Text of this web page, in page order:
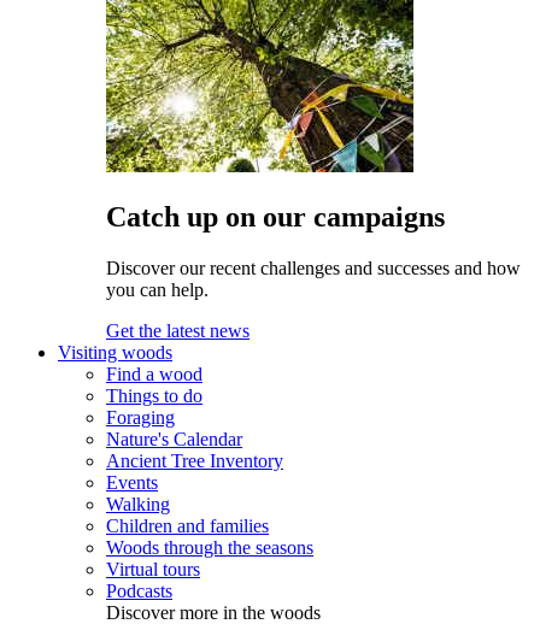
Catch up on our campaigns
Discover our recent challenges and successes and how
you can help.
Get the latest news
Visiting woods
Find a wood
Things to do
Foraging
Nature's Calendar
Ancient Tree Inventory
Events
Walking
Children and families
Woods through the seasons
Virtual tours
Podcasts
Discover more in the woods